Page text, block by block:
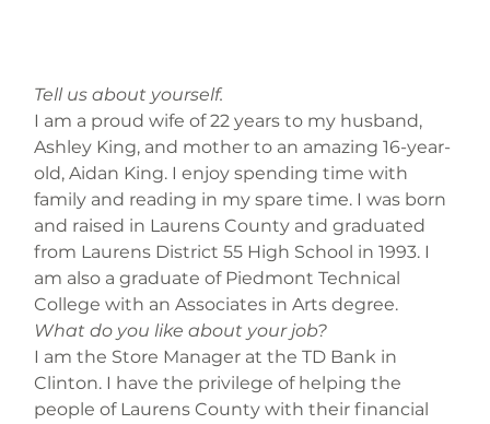
Tell us about yourself.
I am a proud wife of 22 years to my husband,
Ashley King, and mother to an amazing 16-year-
old, Aidan King. I enjoy spending time with
family and reading in my spare time. I was born
and raised in Laurens County and graduated
from Laurens District 55 High School in 1993. I
am also a graduate of Piedmont Technical
College with an Associates in Arts degree.
What do you like about your job?
I am the Store Manager at the TD Bank in
Clinton. I have the privilege of helping the
people of Laurens County with their financial